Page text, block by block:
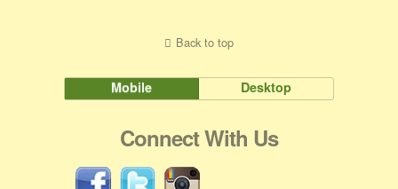
Back to top
Mobile Desktop
Connect With Us